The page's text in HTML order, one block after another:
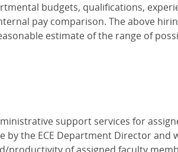
budgets, qualifications,
pay comparison. The above
estimate of the range of
support services for
by the ECE Department Director and